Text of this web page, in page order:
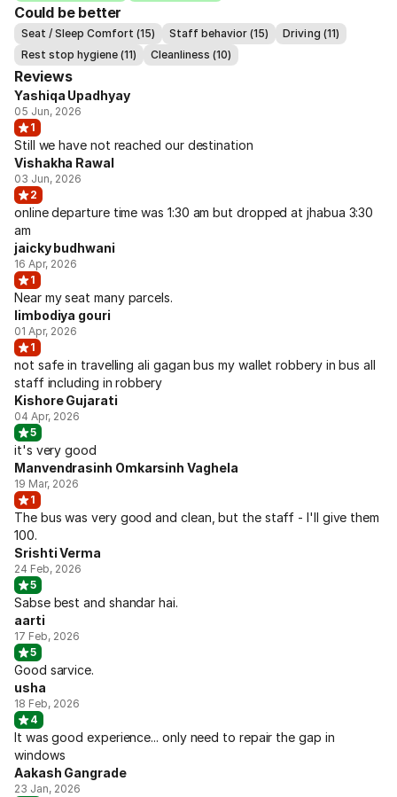
Could be better
Seat / Sleep Comfort (15) Staff behavior (15)
Driving (11)
Rest stop hygiene (11)
Cleanliness (10)
Reviews
Yashiqa Upadhyay
05 Jun, 2026
1
Still we have not reached our destination
Vishakha Rawal
03 Jun, 2026
2
online departure time was 1:30 am but dropped at jhabua 3:30
am
jaicky budhwani
16 Apr, 2026
1
Near my seat many parcels.
limbodiya gouri
01 Apr, 2026
1
not safe in travelling ali gagan bus my wallet robbery in bus all
staff including in robbery
Kishore Gujarati
04 Apr, 2026
5
it's very good
Manvendrasinh Omkarsinh Vaghela
19 Mar, 2026
1
The bus was very good and clean, but the staff - I'll give them
100.
Srishti Verma
24 Feb, 2026
5
Sabse best and shandar hai.
aarti
17 Feb, 2026
5
Good sarvice.
usha
18 Feb, 2026
4
It was good experience... only need to repair the gap in
windows
Aakash Gangrade
23 Jan, 2026